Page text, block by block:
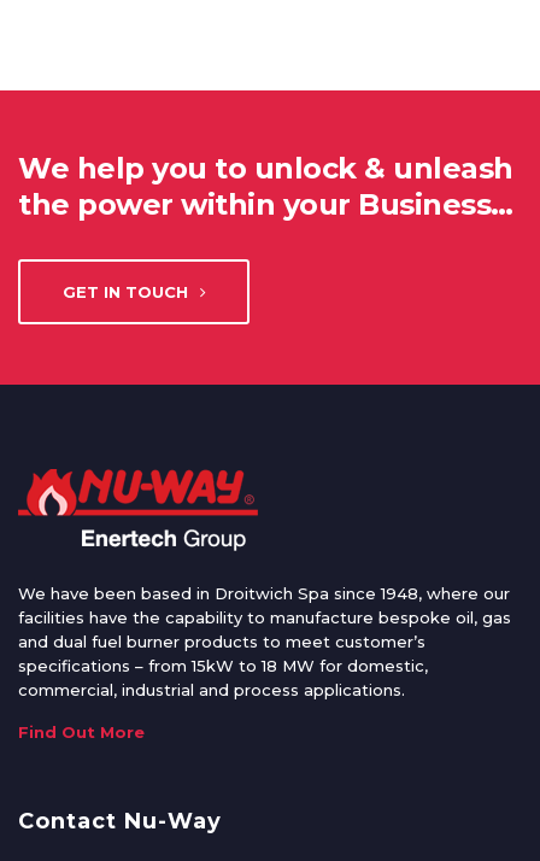
We help you to unlock & unleash
the power within your Business…
GET IN TOUCH
We have been based in Droitwich Spa since 1948, where our
facilities have the capability to manufacture bespoke oil, gas
and dual fuel burner products to meet customer’s
specifications – from 15kW to 18 MW for domestic,
commercial, industrial and process applications.
Find Out More
Contact Nu-Way